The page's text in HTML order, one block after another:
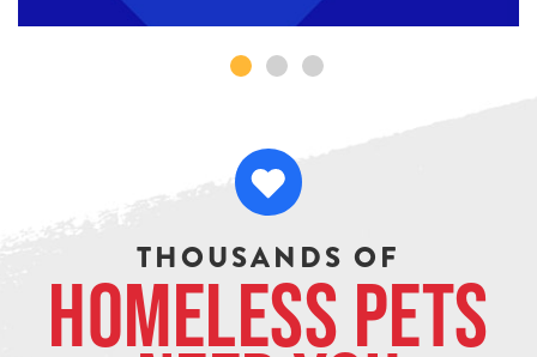
THOUSANDS OF
Homeless Pets